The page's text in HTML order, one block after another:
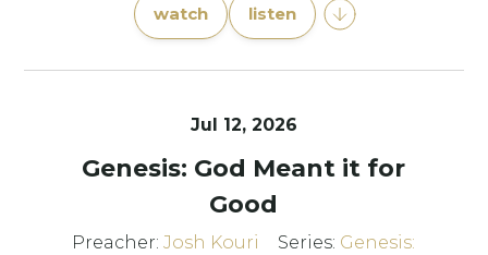
watch listen
Jul 12, 2026
Genesis: God Meant it for
Good
Preacher:Josh Kouri Series: Genesis: